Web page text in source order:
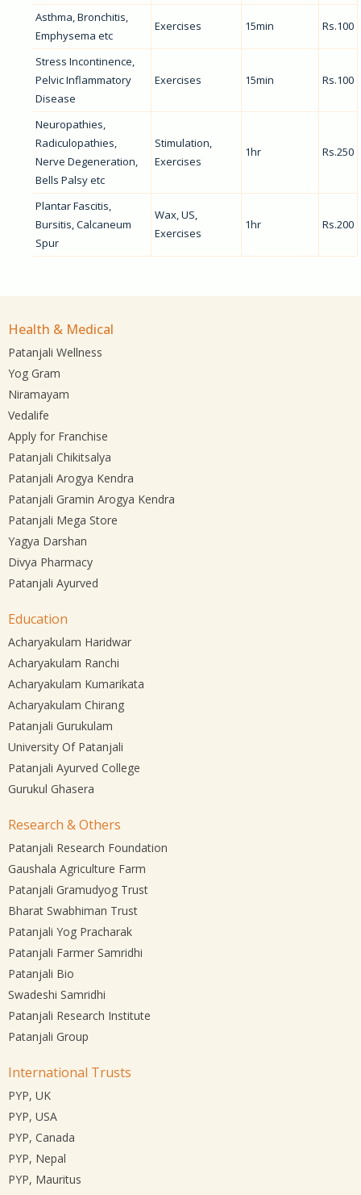
Asthma, Bronchitis,
Emphysema etc
Exercises 15min Rs.100
Stress Incontinence,
Pelvic Inflammatory
Disease
Exercises 15min Rs.100
Neuropathies,
Radiculopathies,
Nerve Degeneration,
Bells Palsy etc
Stimulation,
Exercises
1hr Rs.250
Plantar Fascitis,
Bursitis, Calcaneum
Spur
Wax, US,
Exercises
1hr Rs.200
Health & Medical
Patanjali Wellness
Yog Gram
Niramayam
Vedalife
Apply for Franchise
Patanjali Chikitsalya
Patanjali Arogya Kendra
Patanjali Gramin Arogya Kendra
Patanjali Mega Store
Yagya Darshan
Divya Pharmacy
Patanjali Ayurved
Education
Acharyakulam Haridwar
Acharyakulam Ranchi
Acharyakulam Kumarikata
Acharyakulam Chirang
Patanjali Gurukulam
University Of Patanjali
Patanjali Ayurved College
Gurukul Ghasera
Research & Others
Patanjali Research Foundation
Gaushala Agriculture Farm
Patanjali Gramudyog Trust
Bharat Swabhiman Trust
Patanjali Yog Pracharak
Patanjali Farmer Samridhi
Patanjali Bio
Swadeshi Samridhi
Patanjali Research Institute
Patanjali Group
International Trusts
PYP, UK
PYP, USA
PYP, Canada
PYP, Nepal
PYP, Mauritus